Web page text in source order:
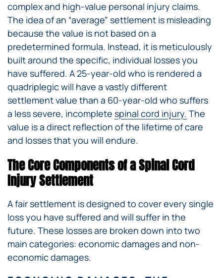
complex and high-value personal injury claims.
The idea of an “average” settlement is misleading
because the value is not based on a
predetermined formula. Instead, it is meticulously
built around the specific, individual losses you
have suffered. A 25-year-old who is rendered a
quadriplegic will have a vastly different
settlement value than a 60-year-old who suffers
a less severe, incomplete spinal cord injury. The
value is a direct reflection of the lifetime of care
and losses that you will endure.
The Core Components of a Spinal Cord
Injury Settlement
A fair settlement is designed to cover every single
loss you have suffered and will suffer in the
future. These losses are broken down into two
main categories: economic damages and non-
economic damages.